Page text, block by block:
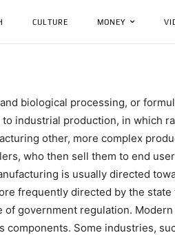
CULTURE MONEY
biological processing, or
industrial production, in which
other, more complex
who then sell them to end
is usually directed
frequently directed by the state
of government regulation. Modern
Some industries,